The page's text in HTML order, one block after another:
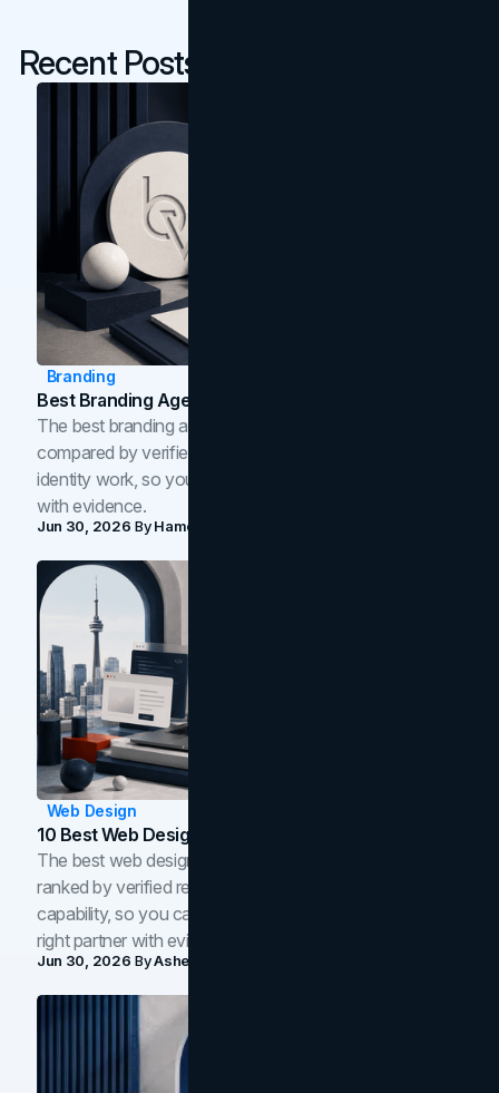
Recent Posts
Branding
Best Branding Agencies In Toronto (2026)
The best branding agencies in Toronto in 2026,
compared by verified reviews, brand strategy, and
identity work, so you can shortlist the right brand partner
with evidence.
Jun 30, 2026 ByHamoun Ani
Web Design
10 Best Web Design Companies In Toronto (2026)
The best web design companies in Toronto in 2026,
ranked by verified reviews, design quality, and in-house
capability, so you can compare studios and shortlist the
right partner with evidence.
Jun 30, 2026 ByAsheem Shrestha